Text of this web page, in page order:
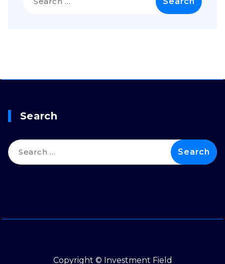
for:
Search
Search
for:
Copyright © Investment Field